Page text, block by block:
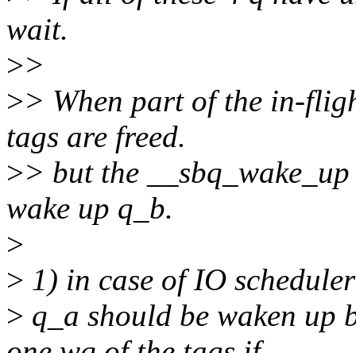
wait.
>>
>> When part of the in-
tags are freed.
>> but the
wake up q_b.
>
> 1) in case of IO scheduler
> q_a should be waken up